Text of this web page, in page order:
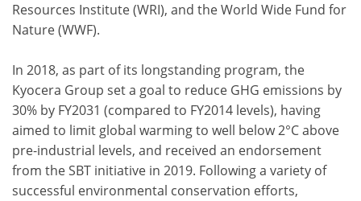
Resources Institute (WRI), and the World Wide Fund for
Nature (WWF).
In 2018, as part of its longstanding program, the
Kyocera Group set a goal to reduce GHG emissions by
30% by FY2031 (compared to FY2014 levels), having
aimed to limit global warming to well below 2°C above
pre-industrial levels, and received an endorsement
from the SBT initiative in 2019. Following a variety of
successful environmental conservation efforts,